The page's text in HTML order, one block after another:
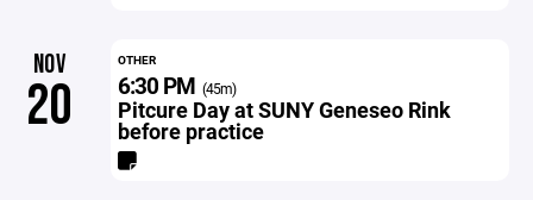
NOV
20
OTHER
6:30 PM (45m)
Pitcure Day at SUNY Geneseo Rink
before practice